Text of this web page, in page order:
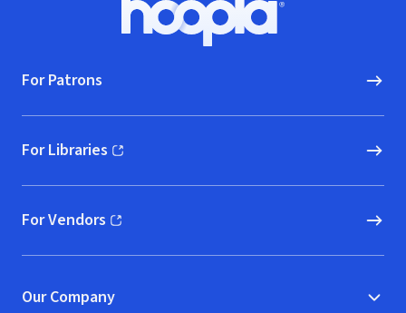
Hoopla logo, Go to homepage
For Patrons
For Libraries
(opens in new window)
For Vendors
(opens in new window)
Our Company